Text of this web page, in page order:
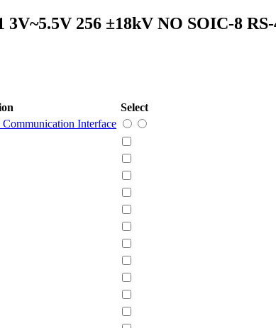
3V~5.5V 256 ±18kV NO SOIC-8
Select
Communication Interface